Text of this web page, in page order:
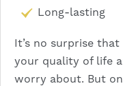
Long-lasting
It’s no surprise
your quality of life
worry about. But